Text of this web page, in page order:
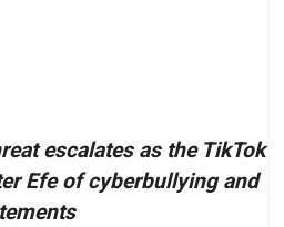
escalates as the TikTok
Efe of cyberbullying and